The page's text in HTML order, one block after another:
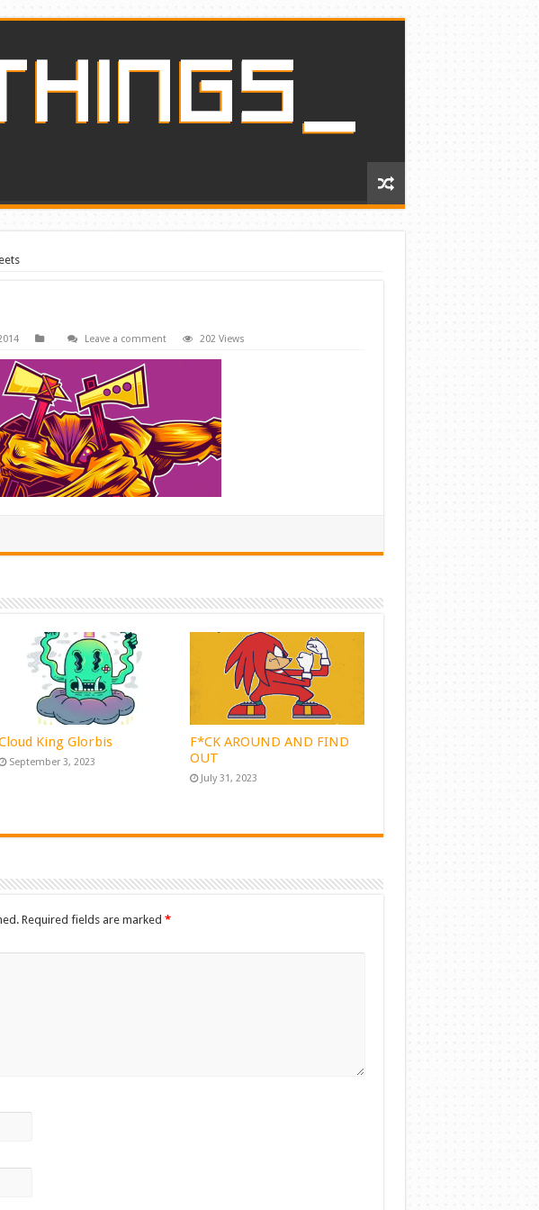
Leave a comment 202 Views
King Glorbis
September 3, 2023
F*CK AROUND AND FIND
OUT
July 31, 2023
Required fields are marked *